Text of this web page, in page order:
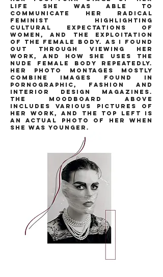
life she was able to
communicate her radical
feminist highlighting
cultural expectations of
women, and the exploitation
of the female body. as i found
out through viewing her
work, and how she uses the
nude female body repeatedly.
her photo montages mostly
combine images found in
pornographic, fashion and
interior design magazines.
the moodboard above
includes various pictures of
her work, and the top left is
an actual photo of her when
she was younger.